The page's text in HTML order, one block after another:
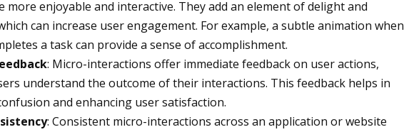
more enjoyable and interactive. They add an element of delight and
can increase user engagement. For example, a subtle animation when
a task can provide a sense of accomplishment.
: Micro-interactions offer immediate feedback on user actions,
understand the outcome of their interactions. This feedback helps in
and enhancing user satisfaction.
: Consistent micro-interactions across an application or website